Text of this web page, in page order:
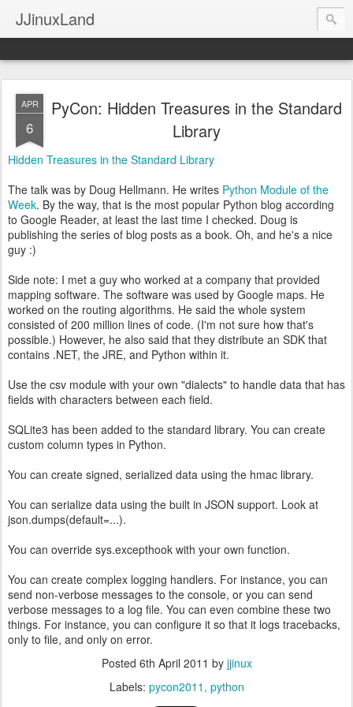
JJinuxLand
APR
6
PyCon: Hidden Treasures in the Standard
Library
Hidden Treasures in the Standard Library
The talk was by Doug Hellmann. He writes Python Module of the
Week. By the way, that is the most popular Python blog according
to Google Reader, at least the last time I checked. Doug is
publishing the series of blog posts as a book. Oh, and he's a nice
guy :)
Side note: I met a guy who worked at a company that provided
mapping software. The software was used by Google maps. He
worked on the routing algorithms. He said the whole system
consisted of 200 million lines of code. (I'm not sure how that's
possible.) However, he also said that they distribute an SDK that
contains .NET, the JRE, and Python within it.
Use the csv module with your own "dialects" to handle data that has
fields with characters between each field.
SQLite3 has been added to the standard library. You can create
custom column types in Python.
You can create signed, serialized data using the hmac library.
You can serialize data using the built in JSON support. Look at
json.dumps(default=...).
You can override sys.excepthook with your own function.
You can create complex logging handlers. For instance, you can
send non-verbose messages to the console, or you can send
verbose messages to a log file. You can even combine these two
things. For instance, you can configure it so that it logs tracebacks,
only to file, and only on error.
Posted 6th April 2011 by jjinux
Labels: pycon2011 python